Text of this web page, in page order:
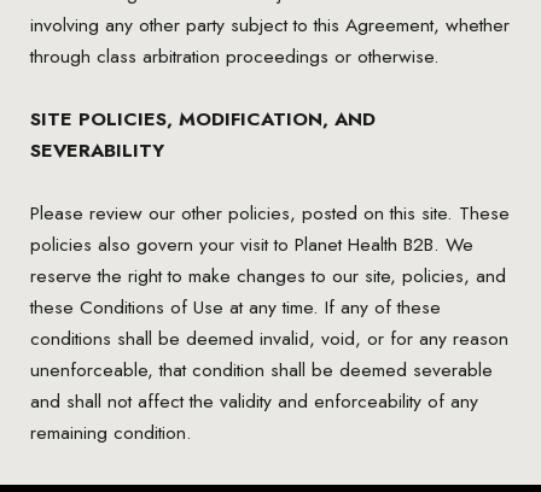
involving any other party subject to this Agreement, whether
through class arbitration proceedings or otherwise.
SITE POLICIES, MODIFICATION, AND
SEVERABILITY
Please review our other policies, posted on this site. These
policies also govern your visit to Planet Health B2B. We
reserve the right to make changes to our site, policies, and
these Conditions of Use at any time. If any of these
conditions shall be deemed invalid, void, or for any reason
unenforceable, that condition shall be deemed severable
and shall not affect the validity and enforceability of any
remaining condition.